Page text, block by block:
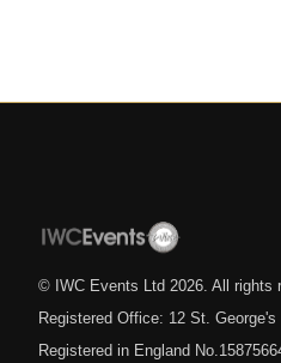
© IWC Events Ltd 2026 . All rights
Registered Office: 12 St.
Registered in England